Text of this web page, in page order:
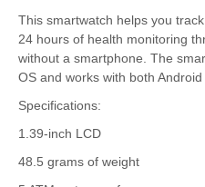
This smartwatch helps you
24 hours of health monitoring
without a smartphone. The
OS and works with both Android
Specifications:
1.39-inch LCD
48.5 grams of weight